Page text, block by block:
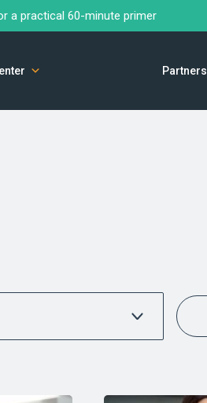
a practical 60-minute primer
Partners